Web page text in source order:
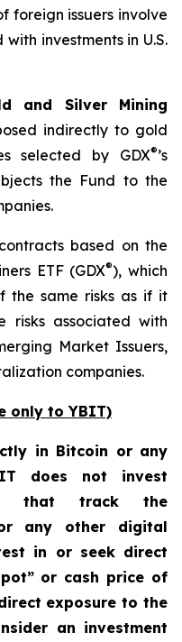
foreign issuers involve
investments in U.S.
and Silver Mining
indirectly to gold
selected by GDX®’s
the Fund to the
based on the
ETF (GDX®), which
the same risks as if it
risks associated with
Market Issuers,
companies.
only to YBIT)
in Bitcoin or any
does not invest
that track the
any other digital
in or seek direct
or cash price of
exposure to the
an investment